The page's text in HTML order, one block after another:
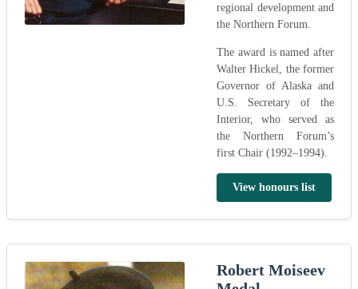
regional development and
the Northern Forum.
The award is named after
Walter Hickel, the former
Governor of Alaska and
U.S. Secretary of the
Interior, who served as
the Northern Forum’s
first Chair (1992–1994).
View honours list
Robert Moiseev